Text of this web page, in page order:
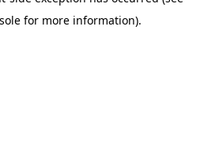
for more information).